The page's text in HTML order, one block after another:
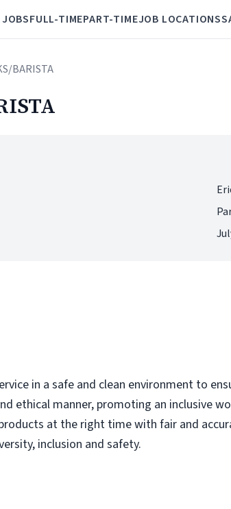
FULL-TIMEPART-TIMEJOB LOCATIONS
BARISTA
in a safe and clean environment to
ethical manner, promoting an inclusive
at the right time with fair and
inclusion and safety.